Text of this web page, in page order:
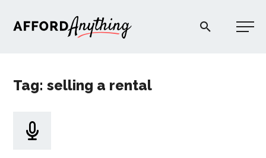
Afford Anything®
Tag: selling a rental